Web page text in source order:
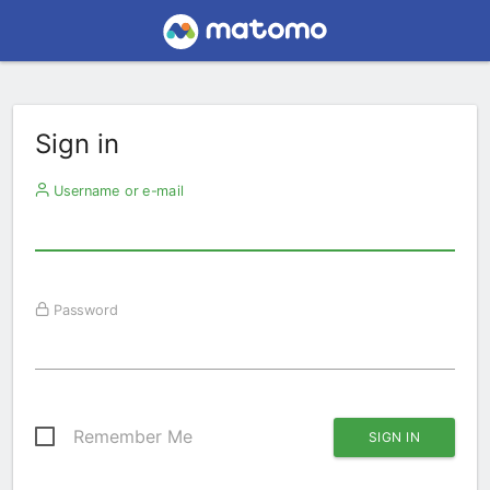
Sign in
Username or e-mail
Password
Remember Me